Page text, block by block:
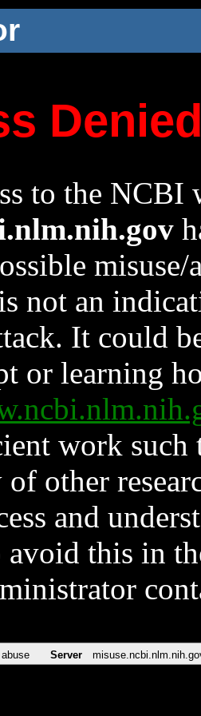
to the NCBI
not an
It could
or learning
work such
other
and
avoid this in
Server